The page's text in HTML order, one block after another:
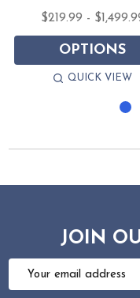
$219.99 -
OPTIONS
QUICK VIEW
JOIN
Email